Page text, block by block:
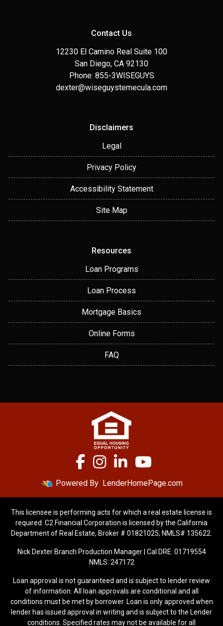
Contact Us
12230 El Camino Real Suite 100
San Diego, CA 92130
Phone: 855-3WISEGUYS
dexter@wiseguystemecula.com
Disclaimers
Legal
Privacy Policy
Accessibility Statement
Site Map
Resources
Loan Programs
Loan Process
Mortgage Basics
Online Forms
FAQ
Powered By LenderHomePage.com
This licensee is performing acts for which a real estate license is
required. C2 Financial Corporation is licensed by the California
Department of Real Estate, Broker # 01821025; NMLS# 135622.
Nick Dexter Branch Production Manager | Cal DRE: 01719554
NMLS: 247172
Loan approval is not guaranteed and is subject to lender review
of information. All loan approvals are conditional and all
conditions must be met by borrower. Loan is only approved when
lender has issued approval in writing and is subject to the Lender
conditions. Specified rates may not be available for all